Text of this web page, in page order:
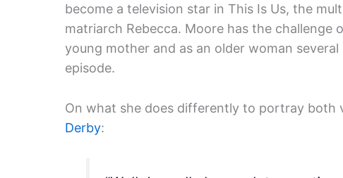
become a television star in This Is Us, the
matriarch Rebecca. Moore has the
young mother and as an older woman
episode.
On what she does differently to portray both
Derby: